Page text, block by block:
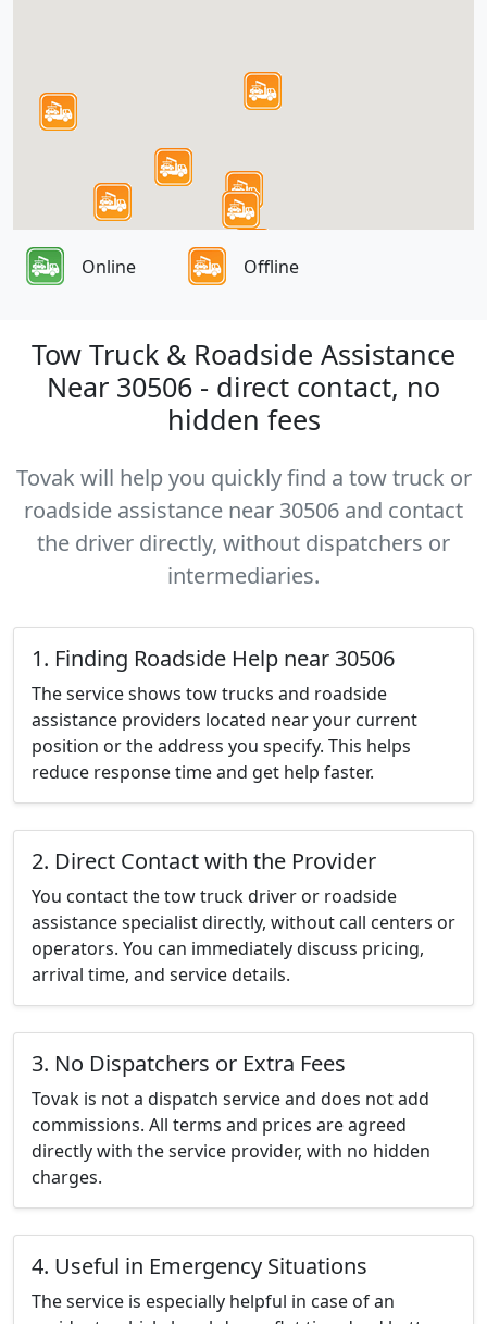
Online Offline
Tow Truck & Roadside Assistance
Near 30506 - direct contact, no
hidden fees
Tovak will help you quickly find a tow truck or
roadside assistance near 30506 and contact
the driver directly, without dispatchers or
intermediaries.
1. Finding Roadside Help near 30506
The service shows tow trucks and roadside
assistance providers located near your current
position or the address you specify. This helps
reduce response time and get help faster.
2. Direct Contact with the Provider
You contact the tow truck driver or roadside
assistance specialist directly, without call centers or
operators. You can immediately discuss pricing,
arrival time, and service details.
3. No Dispatchers or Extra Fees
Tovak is not a dispatch service and does not add
commissions. All terms and prices are agreed
directly with the service provider, with no hidden
charges.
4. Useful in Emergency Situations
The service is especially helpful in case of an